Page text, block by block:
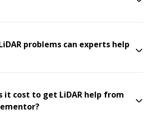
problems can experts help
it cost to get LiDAR help from